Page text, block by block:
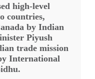
high-level
countries,
by Indian
Piyush
trade mission
International